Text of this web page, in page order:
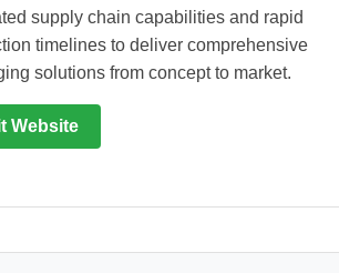
supply chain capabilities and rapid
timelines to deliver comprehensive
solutions from concept to market.
Website